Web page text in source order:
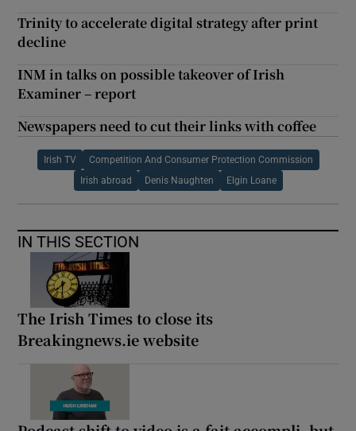
Trinity to accelerate digital strategy after print
decline
INM in talks on possible takeover of Irish
Examiner – report
Newspapers need to cut their links with coffee
Irish TV Competition And Consumer Protection Commission
Irish abroad Denis Naughten Elgin Loane
IN THIS SECTION
The Irish Times to close its
Breakingnews.ie website